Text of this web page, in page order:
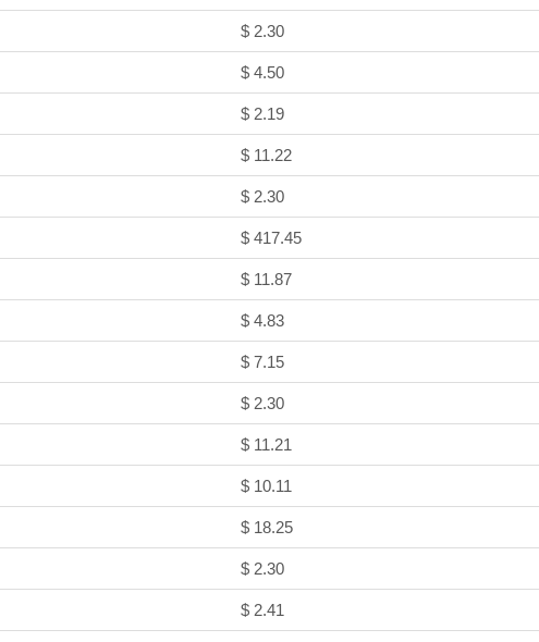
$ 2.30
$ 4.50
$ 2.19
$ 11.22
$ 2.30
$ 417.45
$ 11.87
$ 4.83
$ 7.15
$ 2.30
$ 11.21
$ 10.11
$ 18.25
$ 2.30
$ 2.41